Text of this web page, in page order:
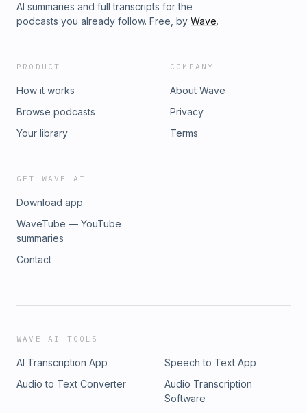
AI summaries and full transcripts for the
podcasts you already follow. Free, by Wave.
PRODUCT
How it works
Browse podcasts
Your library
COMPANY
About Wave
Privacy
Terms
GET WAVE AI
Download app
WaveTube — YouTube
summaries
Contact
WAVE AI TOOLS
AI Transcription App
Speech to Text App
Audio to Text Converter
Audio Transcription
Software